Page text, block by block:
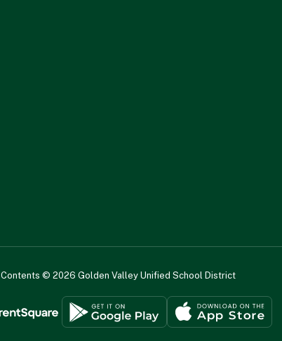
Contents © 2026 Golden Valley Unified School District